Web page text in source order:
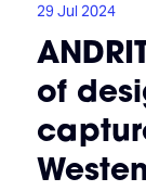
29 Jul 2024
of